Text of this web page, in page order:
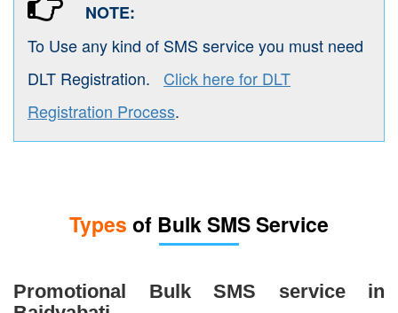
NOTE:
To Use any kind of SMS service you must need
DLT Registration. Click here for DLT
Registration Process.
Types of Bulk SMS Service
Promotional Bulk SMS service in